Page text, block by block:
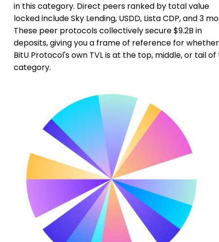
in this category. Direct peers ranked by total value
locked include Sky Lending, USDD, Lista CDP, and 3
These peer protocols collectively secure $9.2B in
deposits, giving you a frame of reference for whether
BitU Protocol's own TVL is at the top, middle, or tail
category.